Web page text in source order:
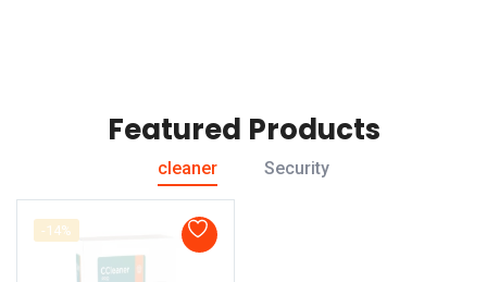
Featured Products
cleaner Security
-14%